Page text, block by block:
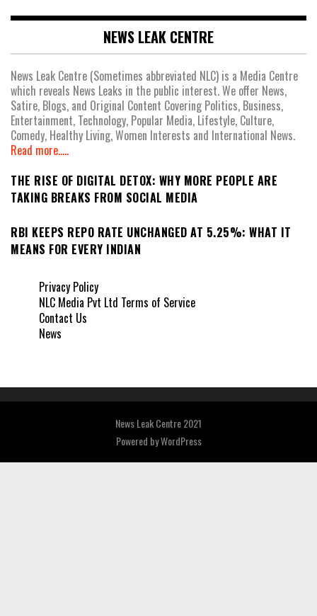
NEWS LEAK CENTRE
News Leak Centre (Sometimes abbreviated NLC) is a Media Centre
which reveals News Leaks in the public interest. We offer News,
Satire, Blogs, and Original Content Covering Politics, Business,
Entertainment, Technology, Popular Media, Lifestyle, Culture,
Comedy, Healthy Living, Women Interests and International News.
Read more.....
THE RISE OF DIGITAL DETOX: WHY MORE PEOPLE ARE
TAKING BREAKS FROM SOCIAL MEDIA
RBI KEEPS REPO RATE UNCHANGED AT 5.25%: WHAT IT
MEANS FOR EVERY INDIAN
Privacy Policy
NLC Media Pvt Ltd Terms of Service
Contact Us
News
News Leak Centre 2021
Powered byWordPress